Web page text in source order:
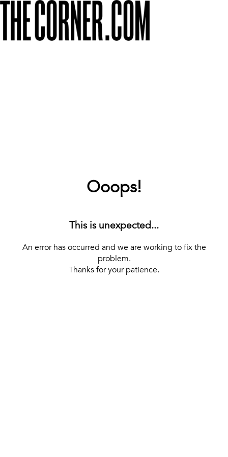
Ooops!
This is unexpected...
An error has occurred and we are working to fix the
problem.
Thanks for your patience.